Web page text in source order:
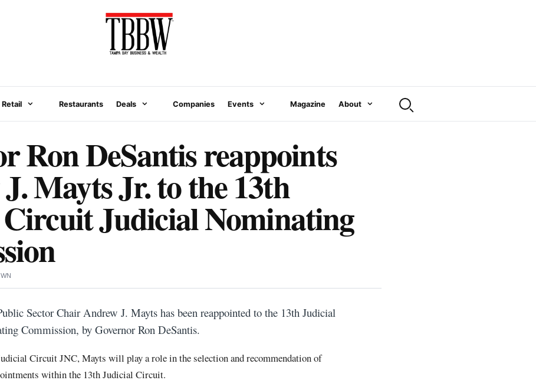
Retail Restaurants Deals Companies Events Magazine About
Ron DeSantis reappoints
Mayts Jr. to the 13th
Judicial Nominating
Sector Chair Andrew J. Mayts has been reappointed to the 13th Judicial
Commission, by Governor Ron DeSantis.
Circuit JNC, Mayts will play a role in the selection and recommendation of
within the 13th Judicial Circuit.